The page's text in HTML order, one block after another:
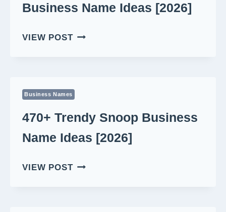
Business Name Ideas [2026]
VIEW POST470+
NAME
IDEAS
[2026]
Business Names
470+ Trendy Snoop Business
Name Ideas [2026]
VIEW POST470+